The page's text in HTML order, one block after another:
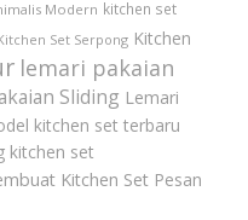
Modern kitchen set
Set Serpong Kitchen
lemari pakaian
Sliding Lemari
kitchen set terbaru
kitchen set
Kitchen Set Pesan